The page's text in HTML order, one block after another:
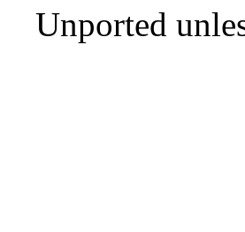
Unported